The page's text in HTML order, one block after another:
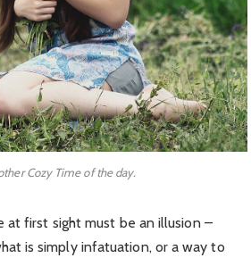
Cozy Time of the day.
at first sight must be an illusion –
is simply infatuation, or a way to